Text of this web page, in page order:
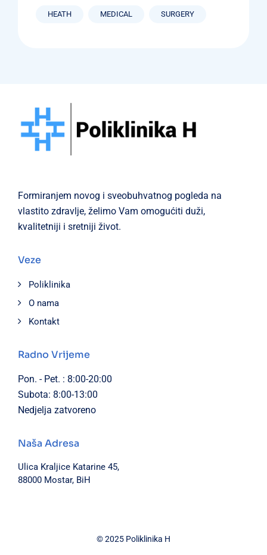
HEATH MEDICAL SURGERY
Formiranjem novog i sveobuhvatnog pogleda na
vlastito zdravlje, želimo Vam omogućiti duži,
kvalitetniji i sretniji život.
Veze
Poliklinika
O nama
Kontakt
Radno Vrijeme
Pon. - Pet. : 8:00-20:00
Subota: 8:00-13:00
Nedjelja zatvoreno
Naša Adresa
Ulica Kraljice Katarine 45,
88000 Mostar, BiH
© 2025 Poliklinika H